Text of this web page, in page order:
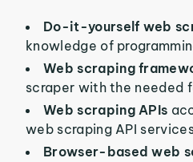
Do-it-yourself web
knowledge of
Web scraping
scraper with the needed
Web scraping APIs
web scraping API
Browser-based web